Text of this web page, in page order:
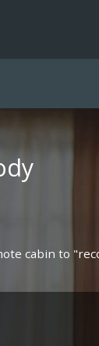
cabin to